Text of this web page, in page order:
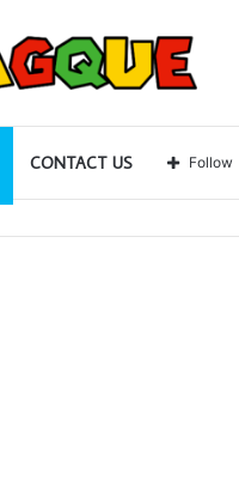
CONTACT US Follow